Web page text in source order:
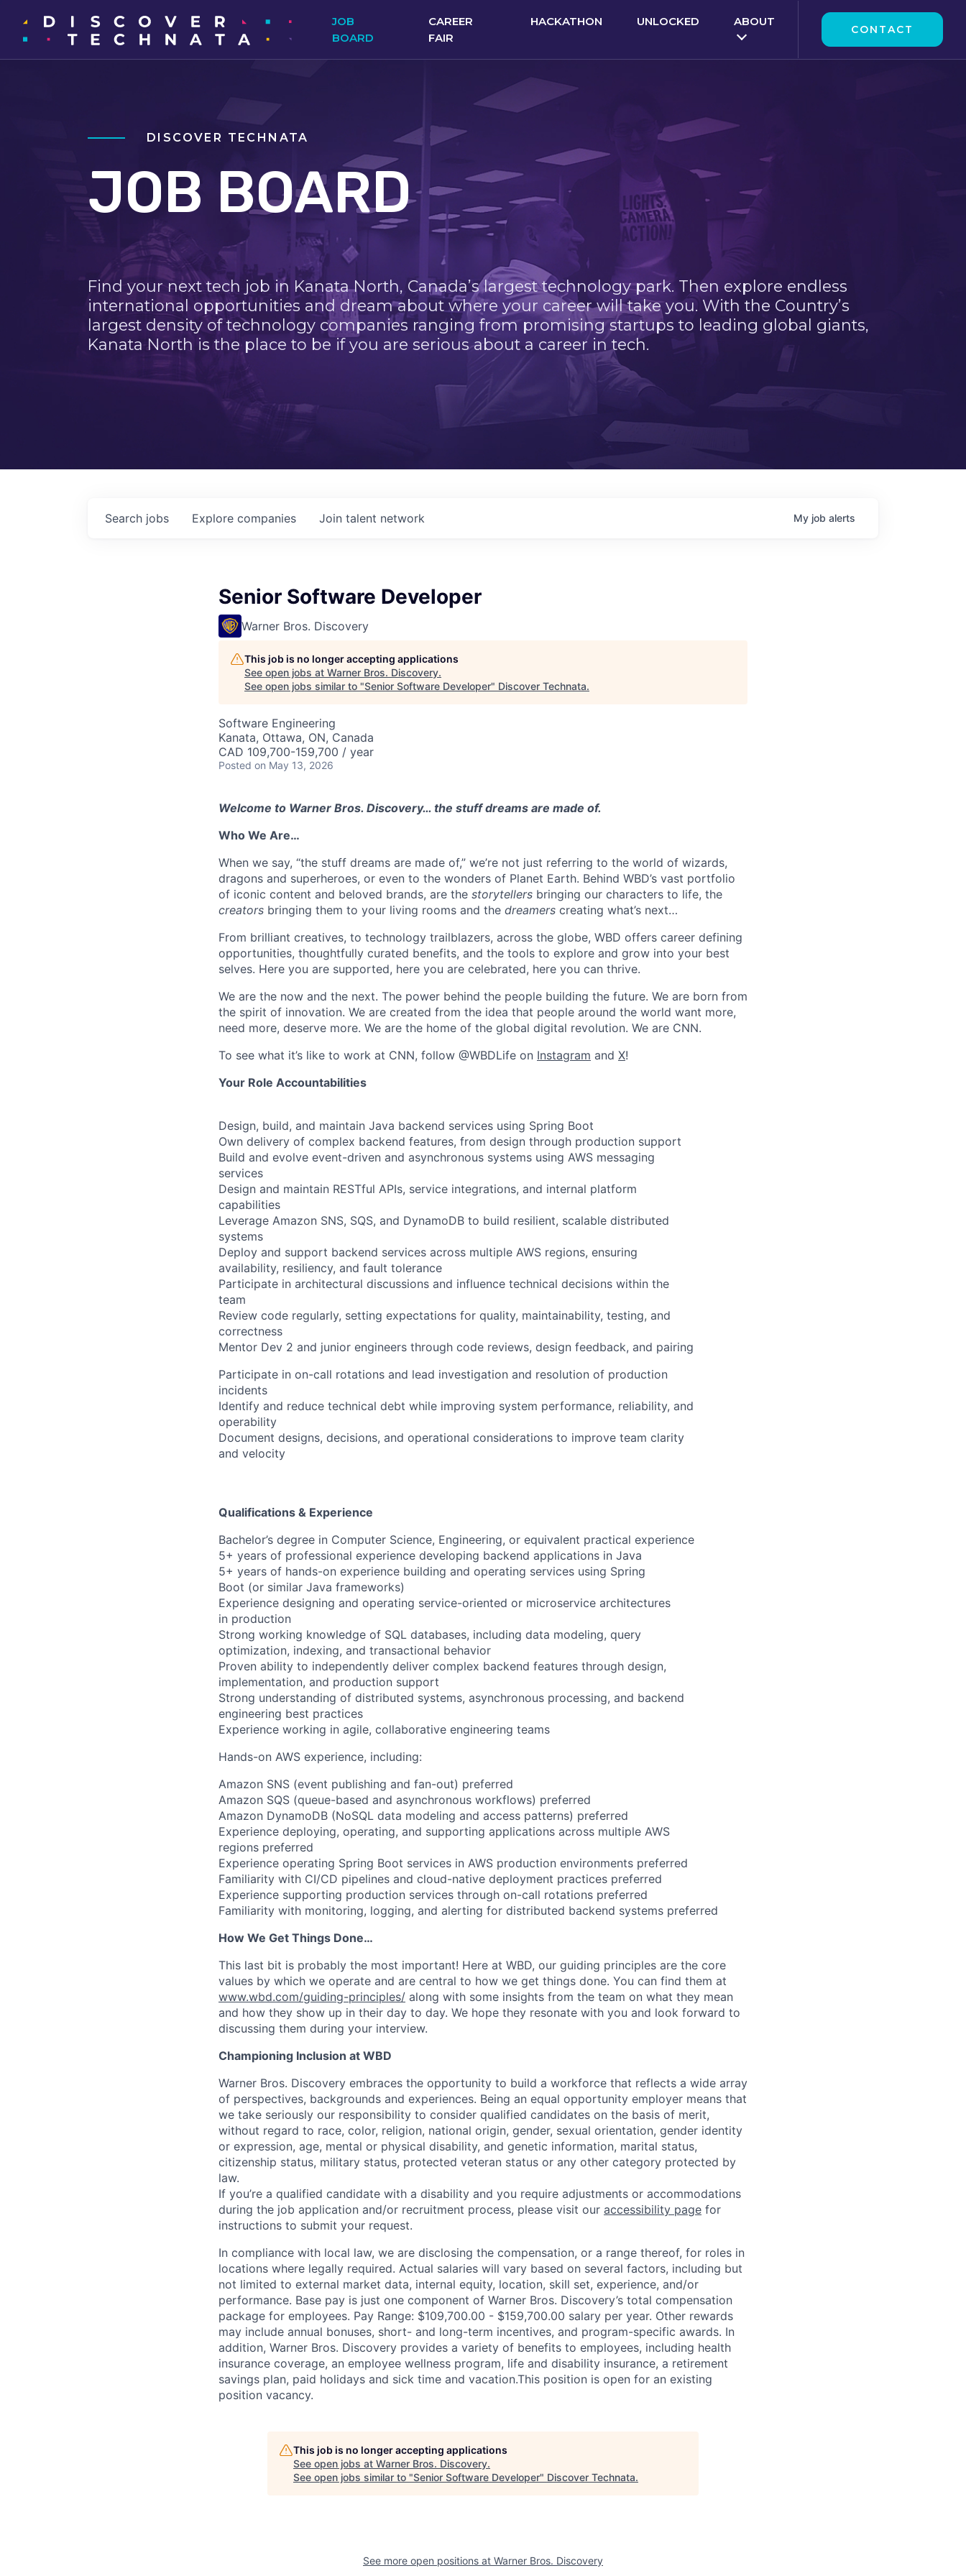
JOB
BOARD
CAREER
FAIR
HACKATHON UNLOCKED ABOUT
CONTACT
DISCOVER TECHNATA
JOB BOARD
Find your next tech job in Kanata North, Canada’s largest technology park. Then explore endless
international opportunities and dream about where your career will take you. With the Country’s
largest density of technology companies ranging from promising startups to leading global giants,
Kanata North is the place to be if you are serious about a career in tech.
Search jobs Explore companies Join talent network My job alerts
Senior Software Developer
Warner Bros. Discovery
This job is no longer accepting applications
See open jobs at Warner Bros. Discovery.
See open jobs similar to "Senior Software Developer" Discover Technata.
Software Engineering
Kanata, Ottawa, ON, Canada
CAD 109,700-159,700 / year
Posted on May 13, 2026
Welcome to Warner Bros. Discovery… the stuff dreams are made of.
Who We Are…
When we say, “the stuff dreams are made of,” we’re not just referring to the world of wizards,
dragons and superheroes, or even to the wonders of Planet Earth. Behind WBD’s vast portfolio
of iconic content and beloved brands, are the storytellers bringing our characters to life, the
creators bringing them to your living rooms and the dreamers creating what’s next…
From brilliant creatives, to technology trailblazers, across the globe, WBD offers career defining
opportunities, thoughtfully curated benefits, and the tools to explore and grow into your best
selves. Here you are supported, here you are celebrated, here you can thrive.
We are the now and the next. The power behind the people building the future. We are born from
the spirit of innovation. We are created from the idea that people around the world want more,
need more, deserve more. We are the home of the global digital revolution. We are CNN.
To see what it’s like to work at CNN, follow @WBDLife on Instagram and X!
Your Role Accountabilities
Design, build, and maintain Java backend services using Spring Boot
Own delivery of complex backend features, from design through production support
Build and evolve event-driven and asynchronous systems using AWS messaging
services
Design and maintain RESTful APIs, service integrations, and internal platform
capabilities
Leverage Amazon SNS, SQS, and DynamoDB to build resilient, scalable distributed
systems
Deploy and support backend services across multiple AWS regions, ensuring
availability, resiliency, and fault tolerance
Participate in architectural discussions and influence technical decisions within the
team
Review code regularly, setting expectations for quality, maintainability, testing, and
correctness
Mentor Dev 2 and junior engineers through code reviews, design feedback, and pairing
Participate in on-call rotations and lead investigation and resolution of production
incidents
Identify and reduce technical debt while improving system performance, reliability, and
operability
Document designs, decisions, and operational considerations to improve team clarity
and velocity
Qualifications & Experience
Bachelor’s degree in Computer Science, Engineering, or equivalent practical experience
5+ years of professional experience developing backend applications in Java
5+ years of hands-on experience building and operating services using Spring
Boot (or similar Java frameworks)
Experience designing and operating service-oriented or microservice architectures
in production
Strong working knowledge of SQL databases, including data modeling, query
optimization, indexing, and transactional behavior
Proven ability to independently deliver complex backend features through design,
implementation, and production support
Strong understanding of distributed systems, asynchronous processing, and backend
engineering best practices
Experience working in agile, collaborative engineering teams
Hands-on AWS experience, including:
Amazon SNS (event publishing and fan-out) preferred
Amazon SQS (queue-based and asynchronous workflows) preferred
Amazon DynamoDB (NoSQL data modeling and access patterns) preferred
Experience deploying, operating, and supporting applications across multiple AWS
regions preferred
Experience operating Spring Boot services in AWS production environments preferred
Familiarity with CI/CD pipelines and cloud-native deployment practices preferred
Experience supporting production services through on-call rotations preferred
Familiarity with monitoring, logging, and alerting for distributed backend systems preferred
How We Get Things Done…
This last bit is probably the most important! Here at WBD, our guiding principles are the core
values by which we operate and are central to how we get things done. You can find them at
www.wbd.com/guiding-principles/ along with some insights from the team on what they mean
and how they show up in their day to day. We hope they resonate with you and look forward to
discussing them during your interview.
Championing Inclusion at WBD
Warner Bros. Discovery embraces the opportunity to build a workforce that reflects a wide array
of perspectives, backgrounds and experiences. Being an equal opportunity employer means that
we take seriously our responsibility to consider qualified candidates on the basis of merit,
without regard to race, color, religion, national origin, gender, sexual orientation, gender identity
or expression, age, mental or physical disability, and genetic information, marital status,
citizenship status, military status, protected veteran status or any other category protected by
law.
If you’re a qualified candidate with a disability and you require adjustments or accommodations
during the job application and/or recruitment process, please visit our accessibility page for
instructions to submit your request.
In compliance with local law, we are disclosing the compensation, or a range thereof, for roles in
locations where legally required. Actual salaries will vary based on several factors, including but
not limited to external market data, internal equity, location, skill set, experience, and/or
performance. Base pay is just one component of Warner Bros. Discovery’s total compensation
package for employees. Pay Range: $109,700.00 - $159,700.00 salary per year. Other rewards
may include annual bonuses, short- and long-term incentives, and program-specific awards. In
addition, Warner Bros. Discovery provides a variety of benefits to employees, including health
insurance coverage, an employee wellness program, life and disability insurance, a retirement
savings plan, paid holidays and sick time and vacation.This position is open for an existing
position vacancy.
This job is no longer accepting applications
See open jobs at Warner Bros. Discovery.
See open jobs similar to "Senior Software Developer" Discover Technata.
See more open positions at Warner Bros. Discovery